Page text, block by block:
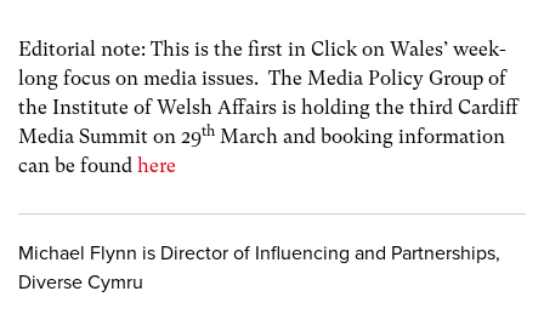
Editorial note: This is the first in Click on Wales’ week-
long focus on media issues. The Media Policy Group of
the Institute of Welsh Affairs is holding the third Cardiff
Media Summit on 29th March and booking information
can be found here
Michael Flynn is Director of Influencing and Partnerships,
Diverse Cymru